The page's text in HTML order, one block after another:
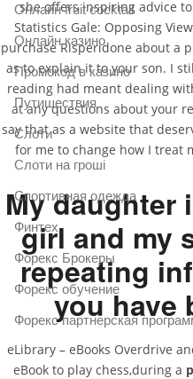
she offers inspiring advice
Statistics Gale: Opposing
purchase Risperidone about a
as to explain it to your son. I
reading had meant dealing
at any questions about your
say that as a website that
for me to change how I treat
My daughter
girl and my
repeating
you have
eLibrary – eBooks Overdrive
eBook to play chess,during a
Онлайн fruit cocktail
Онлайн казино
Промокод в казино
Путишествия
Слоти
Слоти на гроші
Спортивная одежда
Финтех
Форекс Брокеры
Форекс обучение
Форекс партнерская